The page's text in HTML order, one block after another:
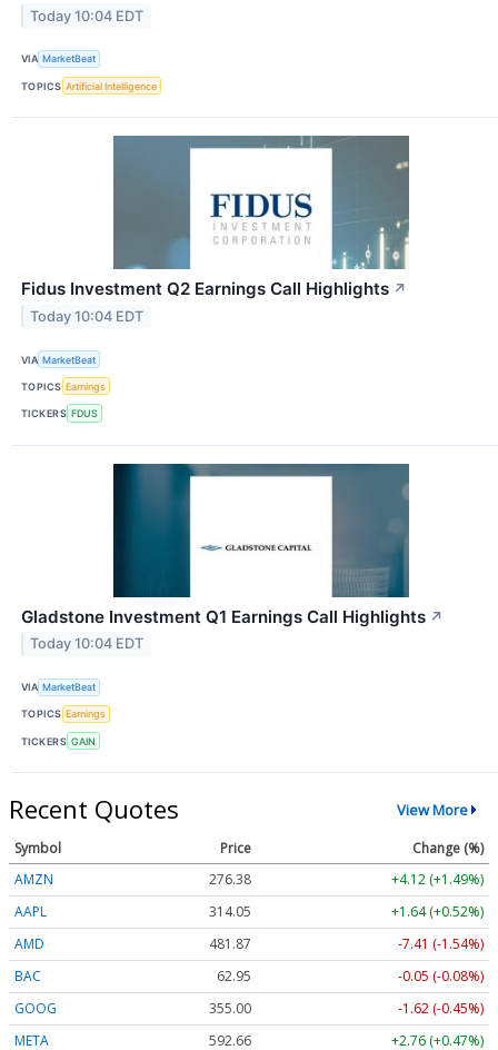
Today 10:04 EDT
VIA MarketBeat
TOPICS Artificial Intelligence
Fidus Investment Q2 Earnings Call Highlights ↗
Today 10:04 EDT
VIA MarketBeat
TOPICS Earnings
TICKERS FDUS
Gladstone Investment Q1 Earnings Call Highlights ↗
Today 10:04 EDT
VIA MarketBeat
TOPICS Earnings
TICKERS GAIN
Recent Quotes View More
Symbol Price
Change (%)
AMZN
276.38
+4.12 (+1.49%)
AAPL
314.05
+1.64 (+0.52%)
AMD
481.87
-7.41 (-1.54%)
BAC
62.95
-0.05 (-0.08%)
GOOG
355.00
-1.62 (-0.45%)
META
592.66
+2.76 (+0.47%)